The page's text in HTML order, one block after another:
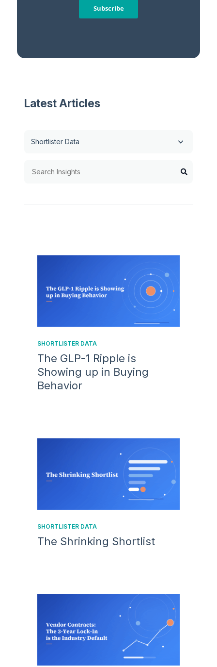
Latest Articles
SHORTLISTER DATA
The GLP-1 Ripple is
Showing up in Buying
Behavior
SHORTLISTER DATA
The Shrinking Shortlist